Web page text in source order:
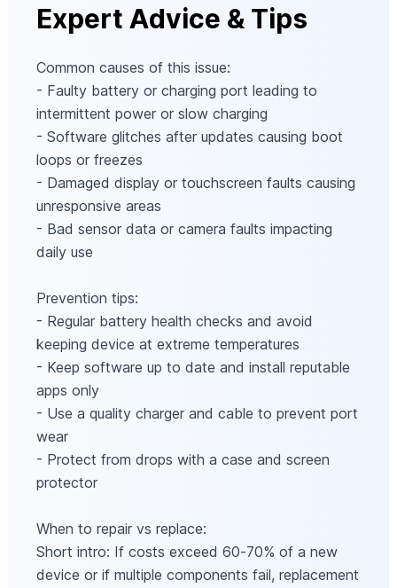
Expert Advice & Tips
Common causes of this issue:
- Faulty battery or charging port leading to
intermittent power or slow charging
- Software glitches after updates causing boot
loops or freezes
- Damaged display or touchscreen faults causing
unresponsive areas
- Bad sensor data or camera faults impacting
daily use
Prevention tips:
- Regular battery health checks and avoid
keeping device at extreme temperatures
- Keep software up to date and install reputable
apps only
- Use a quality charger and cable to prevent port
wear
- Protect from drops with a case and screen
protector
When to repair vs replace:
Short intro: If costs exceed 60‑70% of a new
device or if multiple components fail, replacement